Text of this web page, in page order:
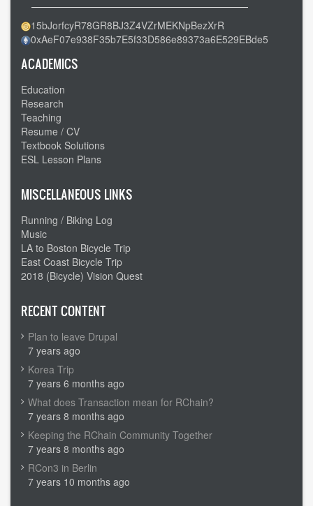
15bJorfcyR78GR8BJ3Z4VZrMEKNpBezXrR
0xAeF07e938F35b7E5f33D586e89373a6E529EBde5
ACADEMICS
Education
Research
Teaching
Resume / CV
Textbook Solutions
ESL Lesson Plans
MISCELLANEOUS LINKS
Running / Biking Log
Music
LA to Boston Bicycle Trip
East Coast Bicycle Trip
2018 (Bicycle) Vision Quest
RECENT CONTENT
Plan to leave Drupal
7 years ago
Korea Trip
7 years 6 months ago
What does Transaction mean for RChain?
7 years 8 months ago
Keeping the RChain Community Together
7 years 8 months ago
RCon3 in Berlin
7 years 10 months ago